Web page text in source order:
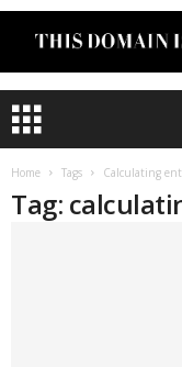
Home Tags Calculating
Tag: